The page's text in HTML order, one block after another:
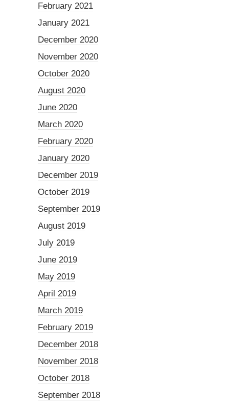
February 2021
January 2021
December 2020
November 2020
October 2020
August 2020
June 2020
March 2020
February 2020
January 2020
December 2019
October 2019
September 2019
August 2019
July 2019
June 2019
May 2019
April 2019
March 2019
February 2019
December 2018
November 2018
October 2018
September 2018